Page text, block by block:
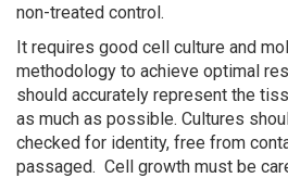
non-treated control.
It requires good cell culture and
methodology to achieve optimal
should accurately represent the
as much as possible. Cultures
checked for identity, free from
passaged. Cell growth must be